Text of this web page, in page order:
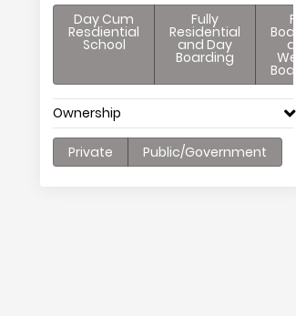
Day Cum
Resdiential
School
Fully
Residential
and Day
Boarding
Ownership
Private Public/Government